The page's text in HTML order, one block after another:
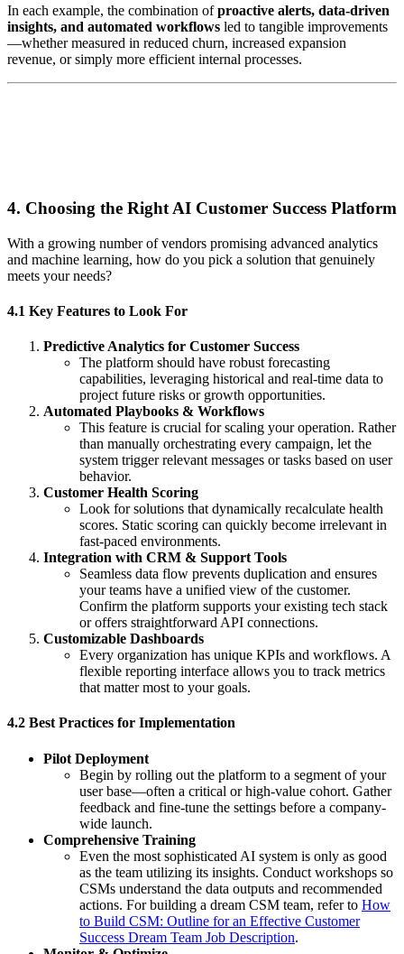
In each example, the combination ofproactive alerts, data-driven
insights, and automated workflows led to tangible improvements
—whether measured in reduced churn, increased expansion
revenue, or simply more efficient internal processes.
4. Choosing the Right AI Customer Success Platform
With a growing number of vendors promising advanced analytics
and machine learning, how do you pick a solution that genuinely
meets your needs?
4.1 Key Features to Look For
Predictive Analytics for Customer Success
The platform should have robust forecasting
capabilities, leveraging historical and real-time data to
project future risks or growth opportunities.
Automated Playbooks & Workflows
This feature is crucial for scaling your operation. Rather
than manually orchestrating every campaign, let the
system trigger relevant messages or tasks based on user
behavior.
Customer Health Scoring
Look for solutions that dynamically recalculate health
scores. Static scoring can quickly become irrelevant in
fast-paced environments.
Integration with CRM & Support Tools
Seamless data flow prevents duplication and ensures
your teams have a unified view of the customer.
Confirm the platform supports your existing tech stack
or offers straightforward API connections.
Customizable Dashboards
Every organization has unique KPIs and workflows. A
flexible reporting interface allows you to track metrics
that matter most to your goals.
4.2 Best Practices for Implementation
Pilot Deployment
Begin by rolling out the platform to a segment of your
user base—often a critical or high-value cohort. Gather
feedback and fine-tune the settings before a company-
wide launch.
Comprehensive Training
Even the most sophisticated AI system is only as good
as the team utilizing its insights. Conduct workshops so
CSMs understand the data outputs and recommended
actions. For building a dream CSM team, refer to How
to Build CSM: Outline for an Effective Customer
Success Dream Team Job Description.